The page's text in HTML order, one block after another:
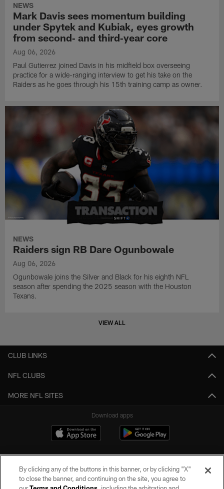
NEWS
Mark Davis sees momentum building
under Spytek and Kubiak, eyes growth
from second‑ and third‑year core
Aug 06, 2026
Paul Gutierrez joined Davis in his midfield box overseeing
practice for a wide-ranging interview to get his take on the
Raiders as he goes through his 15th training camp as owner.
NEWS
Raiders sign RB Dare Ogunbowale
Aug 06, 2026
Ogunbowale joins the Silver and Black for his eighth NFL
season after spending the 2025 season with the Houston
Texans.
VIEW ALL
CLUB LINKS
NFL CLUBS
MORE NFL SITES
Download apps
By clicking any of the buttons in this banner, or by clicking "X"
to close the banner, and continuing on the site, you agree to